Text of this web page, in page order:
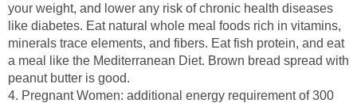
your weight, and lower any risk of chronic health diseases
like diabetes. Eat natural whole meal foods rich in vitamins,
minerals trace elements, and fibers. Eat fish protein, and eat
a meal like the Mediterranean Diet. Brown bread spread with
peanut butter is good.
4. Pregnant Women: additional energy requirement of 300